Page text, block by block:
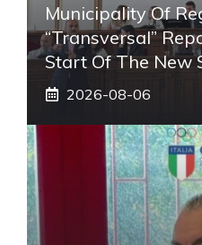
Municipality Of
“transversal”
Start Of The New
2026-08-06